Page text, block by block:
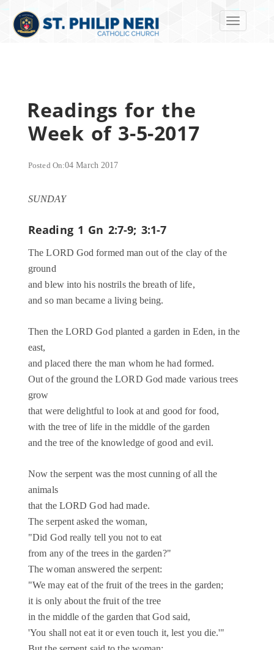
Toggle
Readings for the
Week of 3-5-2017
Posted On:04 March 2017
SUNDAY
Reading 1 Gn 2:7-9; 3:1-7
The LORD God formed man out of the clay of the
ground
and blew into his nostrils the breath of life,
and so man became a living being.
Then the LORD God planted a garden in Eden, in the
east,
and placed there the man whom he had formed.
Out of the ground the LORD God made various trees
grow
that were delightful to look at and good for food,
with the tree of life in the middle of the garden
and the tree of the knowledge of good and evil.
Now the serpent was the most cunning of all the
animals
that the LORD God had made.
The serpent asked the woman,
"Did God really tell you not to eat
from any of the trees in the garden?"
The woman answered the serpent:
"We may eat of the fruit of the trees in the garden;
it is only about the fruit of the tree
in the middle of the garden that God said,
'You shall not eat it or even touch it, lest you die.'"